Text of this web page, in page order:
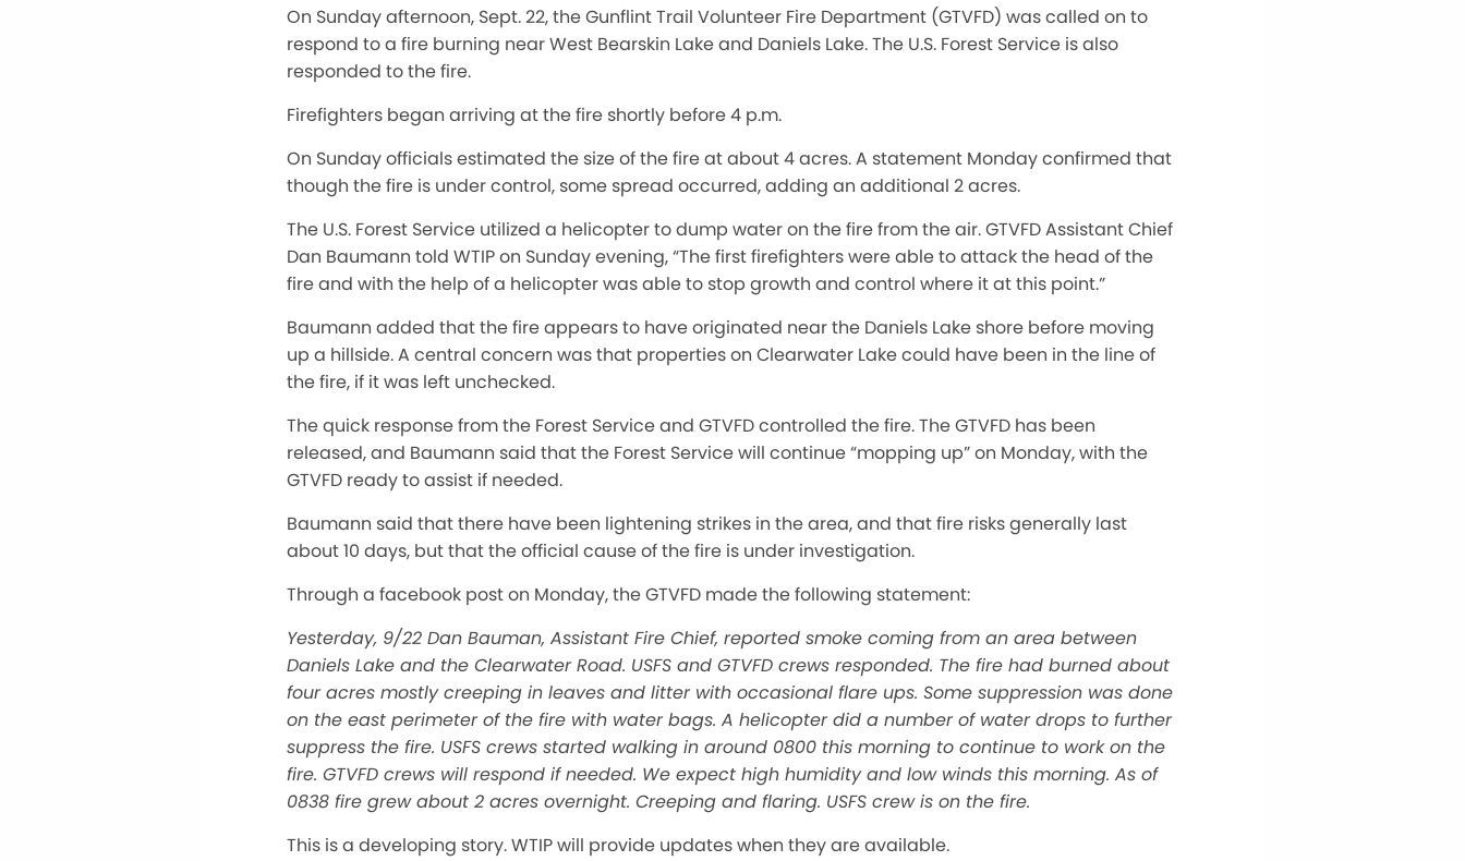
On Sunday afternoon, Sept. 22, the Gunflint Trail Volunteer Fire Department (GTVFD) was called on to
respond to a fire burning near West Bearskin Lake and Daniels Lake. The U.S. Forest Service is also
responded to the fire.
Firefighters began arriving at the fire shortly before 4 p.m.
On Sunday officials estimated the size of the fire at about 4 acres. A statement Monday confirmed that
though the fire is under control, some spread occurred, adding an additional 2 acres.
The U.S. Forest Service utilized a helicopter to dump water on the fire from the air. GTVFD Assistant Chief
Dan Baumann told WTIP on Sunday evening, “The first firefighters were able to attack the head of the
fire and with the help of a helicopter was able to stop growth and control where it at this point.”
Baumann added that the fire appears to have originated near the Daniels Lake shore before moving
up a hillside. A central concern was that properties on Clearwater Lake could have been in the line of
the fire, if it was left unchecked.
The quick response from the Forest Service and GTVFD controlled the fire. The GTVFD has been
released, and Baumann said that the Forest Service will continue “mopping up” on Monday, with the
GTVFD ready to assist if needed.
Baumann said that there have been lightening strikes in the area, and that fire risks generally last
about 10 days, but that the official cause of the fire is under investigation.
Through a facebook post on Monday, the GTVFD made the following statement:
Yesterday, 9/22 Dan Bauman, Assistant Fire Chief, reported smoke coming from an area between
Daniels Lake and the Clearwater Road. USFS and GTVFD crews responded. The fire had burned about
four acres mostly creeping in leaves and litter with occasional flare ups. Some suppression was done
on the east perimeter of the fire with water bags. A helicopter did a number of water drops to further
suppress the fire. USFS crews started walking in around 0800 this morning to continue to work on the
fire. GTVFD crews will respond if needed. We expect high humidity and low winds this morning. As of
0838 fire grew about 2 acres overnight. Creeping and flaring. USFS crew is on the fire.
This is a developing story. WTIP will provide updates when they are available.